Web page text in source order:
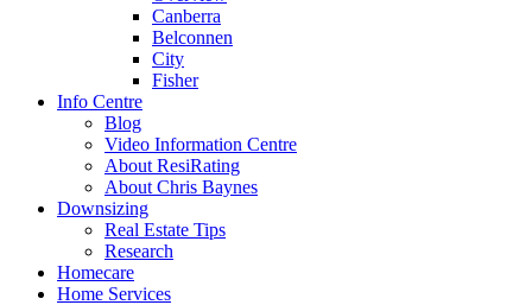
Canberra
Belconnen
City
Fisher
Info Centre
Blog
Video Information Centre
About ResiRating
About Chris Baynes
Downsizing
Real Estate Tips
Research
Homecare
Home Services